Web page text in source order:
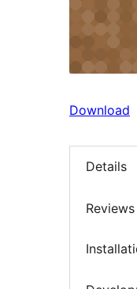
Download
Details
Reviews